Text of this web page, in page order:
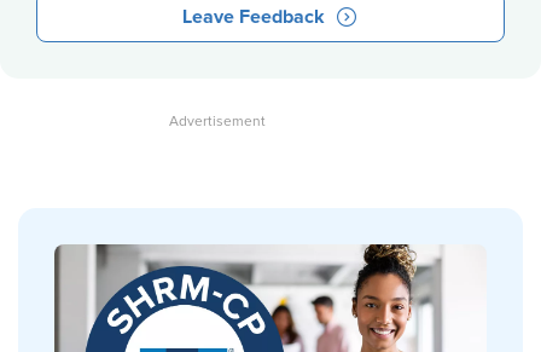
Leave Feedback